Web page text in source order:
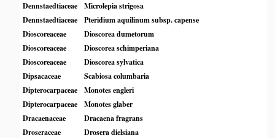
Dennstaedtiaceae
Microlepia strigosa
Dennstaedtiaceae
Pteridium aquilinum subsp. capense
Dioscoreaceae
Dioscorea dumetorum
Dioscoreaceae
Dioscorea schimperiana
Dioscoreaceae
Dioscorea sylvatica
Dipsacaceae
Scabiosa columbaria
Dipterocarpaceae
Monotes engleri
Dipterocarpaceae
Monotes glaber
Dracaenaceae
Dracaena fragrans
Droseraceae
Drosera dielsiana